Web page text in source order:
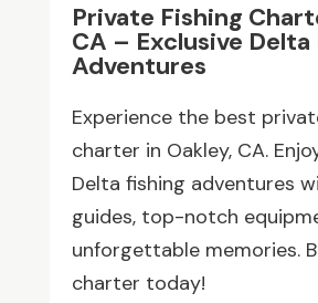
Private Fishing
CA – Exclusive Delta
Adventures
Experience the best
charter in Oakley, CA.
Delta fishing adventures
guides, top-notch
unforgettable memories.
charter today!